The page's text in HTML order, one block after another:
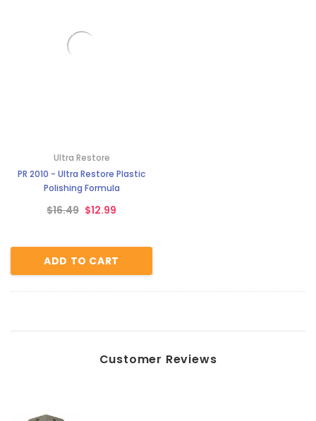
Ultra Restore
PR 2010 - Ultra Restore Plastic
Polishing Formula
$16.49 $12.99
ADD TO CART
Customer Reviews